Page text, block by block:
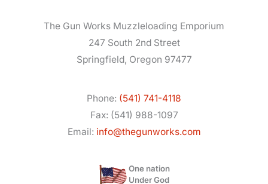
The Gun Works Muzzleloading Emporium
247 South 2nd Street
Springfield, Oregon 97477
Phone: (541) 741-4118
Fax: (541) 988-1097
Email: info@thegunworks.com
One nation
Under God